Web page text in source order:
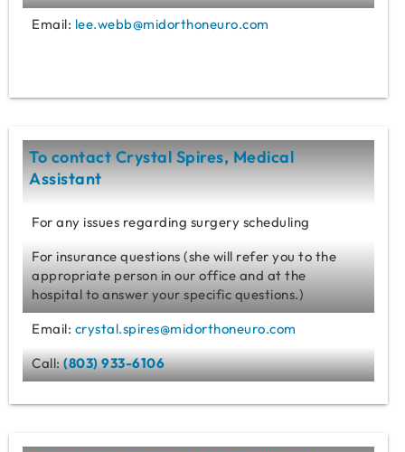
Email: lee.webb@midorthoneuro.com
To contact Crystal Spires, Medical
Assistant
For any issues regarding surgery scheduling
For insurance questions (she will refer you to the
appropriate person in our office and at the
hospital to answer your specific questions.)
Email: crystal.spires@midorthoneuro.com
Call:(803) 933-6106